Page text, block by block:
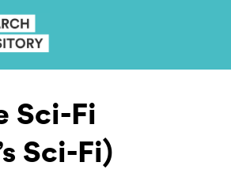
Sci-Fi
Sci-Fi)